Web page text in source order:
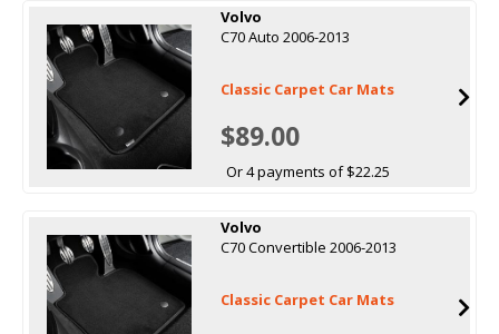
Volvo
C70 Auto 2006-2013
Classic Carpet Car Mats
$89.00
Or 4 payments of $22.25
Volvo
C70 Convertible 2006-2013
Classic Carpet Car Mats